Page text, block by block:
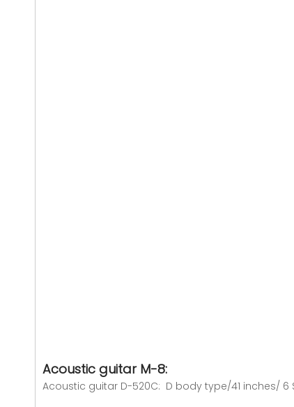
Acoustic guitar M-8:
Acoustic guitar D-520C: D body type/41 inches/